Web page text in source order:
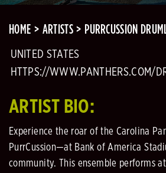
HOME ARTISTS PURRCUSSION
UNITED STATES
HTTPS://WWW.PANTHERS.COM/
ARTIST BIO:
Experience the roar of the Carolina
PurrCussion—at Bank of America
community. This ensemble performs